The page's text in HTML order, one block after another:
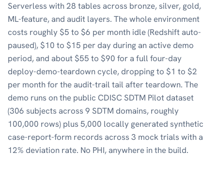
Serverless with 28 tables across bronze, silver, gold,
ML-feature, and audit layers. The whole environment
costs roughly $5 to $6 per month idle (Redshift auto-
paused), $10 to $15 per day during an active demo
period, and about $55 to $90 for a full four-day
deploy-demo-teardown cycle, dropping to $1 to $2
per month for the audit-trail tail after teardown. The
demo runs on the public CDISC SDTM Pilot dataset
(306 subjects across 9 SDTM domains, roughly
100,000 rows) plus 5,000 locally generated synthetic
case-report-form records across 3 mock trials with a
12% deviation rate. No PHI, anywhere in the build.